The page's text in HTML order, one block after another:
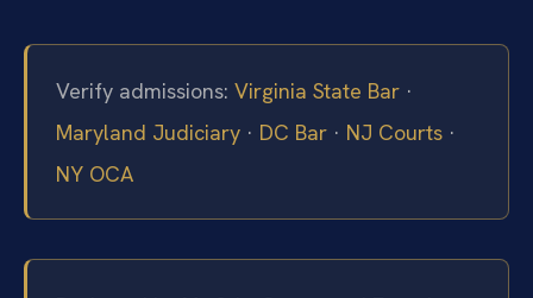
Verify admissions: Virginia State Bar ·
Maryland Judiciary · DC Bar · NJ Courts ·
NY OCA